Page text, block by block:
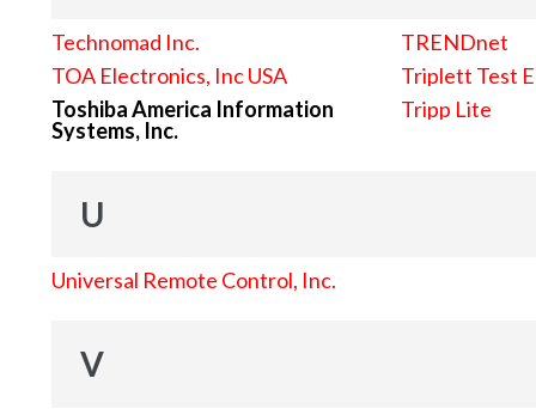
Technomad Inc.
TOA Electronics, Inc USA
Toshiba America Information
Systems, Inc.
TRENDnet
Triplett Test
Tripp Lite
U
Universal Remote Control, Inc.
V